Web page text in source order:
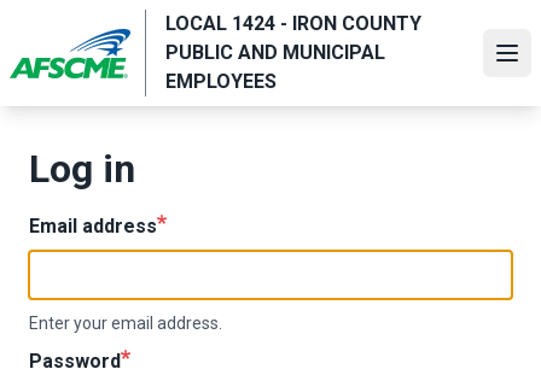
main
content
LOCAL 1424 - IRON COUNTY
PUBLIC AND MUNICIPAL
EMPLOYEES
Log in
Email address
Enter your email address.
Password